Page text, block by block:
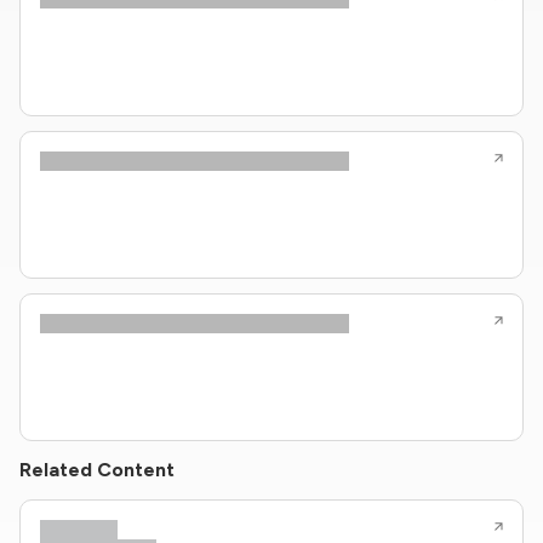
Related Content